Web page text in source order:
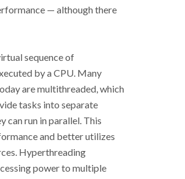
— although there
sequence of
by a CPU. Many
are multithreaded, which
tasks into separate
can run in parallel. This
and better utilizes
Hyperthreading
power to multiple